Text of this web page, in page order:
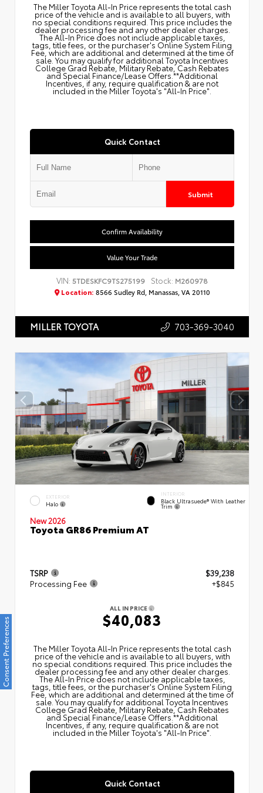
The Miller Toyota All‑In Price represents the total cash
price of the vehicle and is available to all buyers, with
no special conditions required. This price includes the
dealer processing fee and any other dealer charges.
The All‑In Price does not include applicable taxes,
tags, title fees, or the purchaser's Online System Filing
Fee, which are additional and determined at the time of
sale. You may qualify for additional Toyota Incentives
College Grad Rebate, Military Rebate, Cash Rebates
and Special Finance/Lease Offers.**Additional
Incentives, if any, require qualification & are not
included in the Miller Toyota's "All-In Price".
Quick Contact
Submit
Confirm Availability
Value Your Trade
VIN: 5TDESKFC9TS275199 Stock: M260978
Location: 8566 Sudley Rd, Manassas, VA 20110
MILLER TOYOTA 703-369-3040
EXTERIOR
Halo
INTERIOR
Black Ultrasuede® With Leather
Trim
New 2026
Toyota GR86 Premium AT
TSRP
$39,238
Processing Fee
+$845
ALL IN PRICE
$40,083
The Miller Toyota All‑In Price represents the total cash
price of the vehicle and is available to all buyers, with
no special conditions required. This price includes the
dealer processing fee and any other dealer charges.
The All‑In Price does not include applicable taxes,
tags, title fees, or the purchaser's Online System Filing
Fee, which are additional and determined at the time of
sale. You may qualify for additional Toyota Incentives
College Grad Rebate, Military Rebate, Cash Rebates
and Special Finance/Lease Offers.**Additional
Incentives, if any, require qualification & are not
included in the Miller Toyota's "All-In Price".
Quick Contact
Consent Preferences